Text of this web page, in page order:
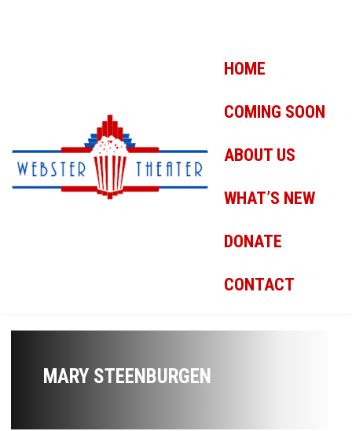
HOME
COMING SOON
ABOUT US
WHAT’S NEW
DONATE
CONTACT
MARY STEENBURGEN